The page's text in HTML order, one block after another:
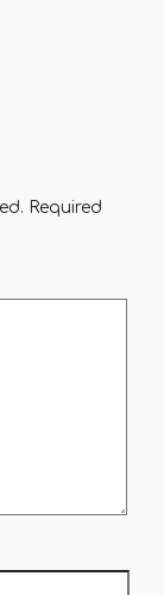
Required